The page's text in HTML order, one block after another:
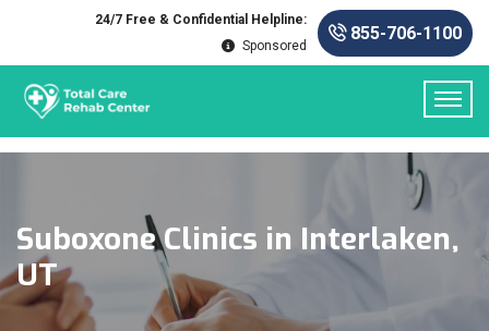
24/7 Free & Confidential Helpline:
Sponsored
855-706-1100
Suboxone Clinics in Interlaken,
UT